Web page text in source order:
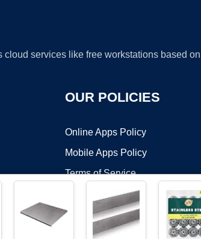
services like free workstations based
OUR POLICIES
Online Apps Policy
Mobile Apps Policy
Terms of Service